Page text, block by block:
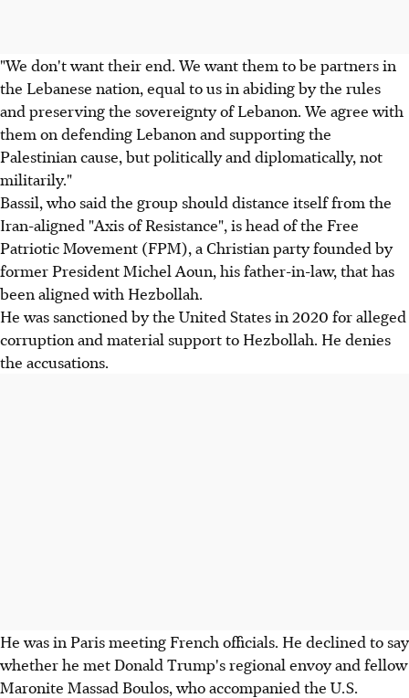
"We don't want their end. We want them to be partners in
the Lebanese nation, equal to us in abiding by the rules
and preserving the sovereignty of Lebanon. We agree with
them on defending Lebanon and supporting the
Palestinian cause, but politically and diplomatically, not
militarily."
Bassil, who said the group should distance itself from the
Iran-aligned "Axis of Resistance", is head of the Free
Patriotic Movement (FPM), a Christian party founded by
former President Michel Aoun, his father-in-law, that has
been aligned with Hezbollah.
He was sanctioned by the United States in 2020 for alleged
corruption and material support to Hezbollah. He denies
the accusations.
He was in Paris meeting French officials. He declined to say
whether he met Donald Trump's regional envoy and fellow
Maronite Massad Boulos, who accompanied the U.S.